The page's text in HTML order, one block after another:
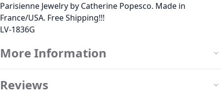
Parisienne Jewelry by Catherine Popesco. Made in
France/USA. Free Shipping!!!
LV-1836G
More Information
Reviews